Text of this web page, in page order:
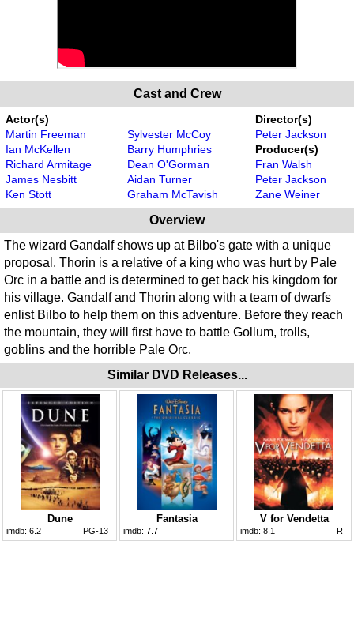
Cast and Crew
Actor(s)
Martin Freeman
Ian McKellen
Richard Armitage
James Nesbitt
Ken Stott
Sylvester McCoy
Barry Humphries
Dean O'Gorman
Aidan Turner
Graham McTavish
Director(s)
Peter Jackson
Producer(s)
Fran Walsh
Peter Jackson
Zane Weiner
Overview
The wizard Gandalf shows up at Bilbo's gate with a unique
proposal. Thorin is a relative of a king who was hurt by Pale
Orc in a battle and is determined to get back his kingdom for
his village. Gandalf and Thorin along with a team of dwarfs
enlist Bilbo to help them on this adventure. Before they reach
the mountain, they will first have to battle Gollum, trolls,
goblins and the horrible Pale Orc.
Similar DVD Releases...
Dune
imdb: 6.2 PG-13
Fantasia
imdb: 7.7
V for Vendetta
imdb: 8.1 R